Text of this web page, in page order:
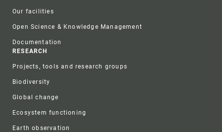
Our facilities
Open Science & Knowledge Management
Documentation
RESEARCH
Projects, tools and research groups
Biodiversity
Global change
Ecosystem functioning
Earth observation